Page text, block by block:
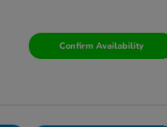
Confirm Availability